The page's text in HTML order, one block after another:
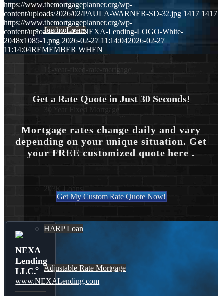
Jumbo Loans
15-year-fixed-rate-mortgage
30 Year Fixed Mortgage
Reverse Mortgages
203K Loans
HARP Loan
Adjustable Rate Mortgage
https://www.themortgageplanner.org/wp-
content/uploads/2026/02/PAULA-WARNER-SD-32.jpg 1417 1417
https://www.themortgageplanner.org/wp-
content/uploads/2026/04/NEXA-Lending-LOGO-White-
2048x1085-1.png 2026-02-27 11:14:042026-02-27
11:14:04REMEMBER WHEN
Get a Rate Quote in Just 30 Seconds!
Mortgage rates change daily and vary
depending on your unique situation. Get
your FREE customized quote here .
Get My Custom Rate Quote Now!
NEXA
Lending
LLC.
www.NEXALending.com